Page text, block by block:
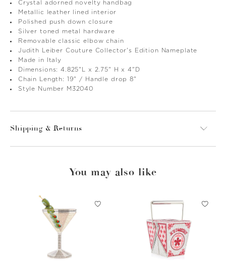
Crystal adorned novelty handbag
Metallic leather lined interior
Polished push down closure
Silver toned metal hardware
Removable classic elbow chain
Judith Leiber Couture Collector's Edition Nameplate
Made in Italy
Dimensions: 4.825"L x 2.75" H x 4"D
Chain Length: 19" / Handle drop 8"
Style Number M32040
Shipping & Returns
You may also like